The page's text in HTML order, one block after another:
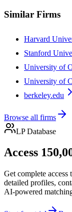
Similar Firms
Harvard
Stanford
University of
University of
berkeley.edu
Browse all firms
LP Database
Access
Get complete
detailed profiles,
AI-powered